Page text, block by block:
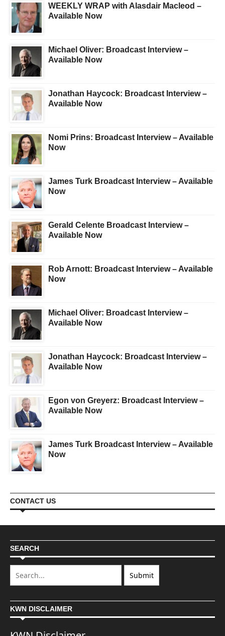
WEEKLY WRAP with Alasdair Macleod –
Available Now
Michael Oliver: Broadcast Interview –
Available Now
Jonathan Haycock: Broadcast Interview –
Available Now
Nomi Prins: Broadcast Interview – Available
Now
James Turk Broadcast Interview – Available
Now
Gerald Celente Broadcast Interview –
Available Now
Rob Arnott: Broadcast Interview – Available
Now
Michael Oliver: Broadcast Interview –
Available Now
Jonathan Haycock: Broadcast Interview –
Available Now
Egon von Greyerz: Broadcast Interview –
Available Now
James Turk Broadcast Interview – Available
Now
CONTACT US
SEARCH
KWN DISCLAIMER